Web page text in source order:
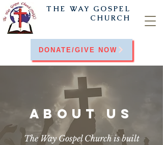
THE WAY GOSPEL
CHURCH
DONATE/GIVE NOW
ABOUT US
The Way Gospel Church is built